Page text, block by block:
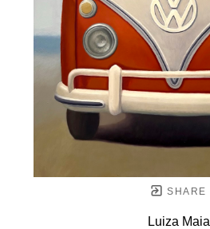
SHARE
Luiza Maia